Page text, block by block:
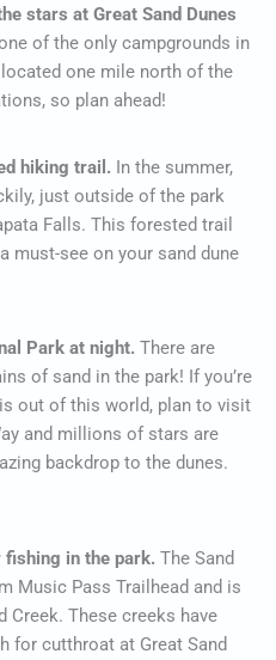
stars at Great Sand Dunes
of the only campgrounds in
one mile north of the
so plan ahead!
hiking trail. In the summer,
just outside of the park
Falls. This forested trail
must-see on your sand dune
Park at night. There are
of sand in the park! If you’re
out of this world, plan to visit
and millions of stars are
backdrop to the dunes.
fishing in the park. The Sand
Music Pass Trailhead and is
Creek. These creeks have
for cutthroat at Great Sand